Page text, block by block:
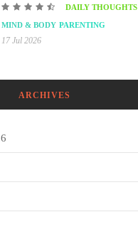
DAILY THOUGHTS
MIND & BODY PARENTING
17 Jul 2026
ARCHIVES